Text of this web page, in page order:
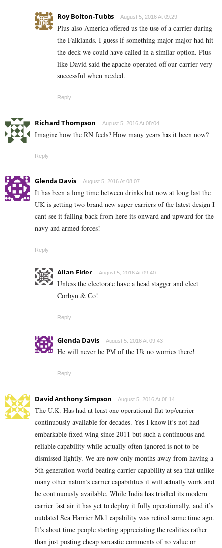
Roy Bolton-Tubbs August 5, 2016 At 09:29
Plus also America offered us the use of a carrier during
the Falklands. I guess if something major major had hit
the deck we could have called in a similar option. Plus
like David said the apache operated off our carrier very
successful when needed.
Reply
Richard Thompson August 5, 2016 At 08:04
Imagine how the RN feels? How many years has it been now?
Reply
Glenda Davis August 5, 2016 At 08:07
It has been a long time between drinks but now at long last the
UK is getting two brand new super carriers of the latest design I
cant see it falling back from here its onward and upward for the
navy and armed forces!
Reply
Allan Elder August 5, 2016 At 09:40
Unless the electorate have a head stagger and elect
Corbyn & Co!
Reply
Glenda Davis August 5, 2016 At 09:43
He will never be PM of the Uk no worries there!
Reply
David Anthony Simpson August 5, 2016 At 08:14
The U.K. Has had at least one operational flat top/carrier
continuously available for decades. Yes I know it’s not had
embarkable fixed wing since 2011 but such a continuous and
reliable capability while actually often ignored is not to be
dismissed lightly. We are now only months away from having a
5th generation world beating carrier capability at sea that unlike
many other nation’s carrier capabilities it will actually work and
be continuously available. While India has trialled its modern
carrier fast air it has yet to deploy it fully operationally, and it’s
outdated Sea Harrier Mk1 capability was retired some time ago.
It’s about time people starting appreciating the realities rather
than just posting cheap sarcastic comments of no value or